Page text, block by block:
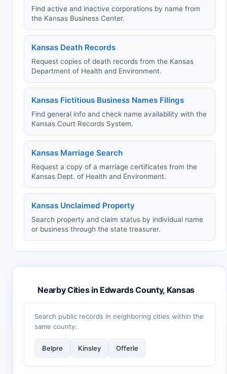
Find active and inactive corporations by name from
the Kansas Business Center.
Kansas Death Records
Request copies of death records from the Kansas
Department of Health and Environment.
Kansas Fictitious Business Names Filings
Find general info and check name availability with the
Kansas Court Records System.
Kansas Marriage Search
Request a copy of a marriage certificates from the
Kansas Dept. of Health and Environment.
Kansas Unclaimed Property
Search property and claim status by individual name
or business through the state treasurer.
Nearby Cities in Edwards County, Kansas
Search public records in neighboring cities within the
same county:
Belpre Kinsley Offerle